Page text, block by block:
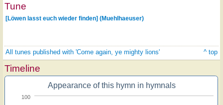
Tune
[Löwen lasst euch wieder finden] (Muehlhaeuser)
All tunes published with 'Come again, ye mighty lions' ^ top
Timeline
Appearance of this hymn in hymnals
100